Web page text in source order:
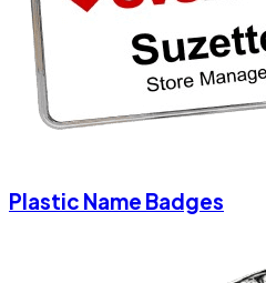
Plastic Name Badges